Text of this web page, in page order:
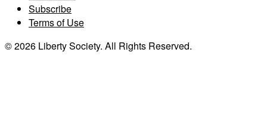
Subscribe
Terms of Use
© 2026 Liberty Society. All Rights Reserved.